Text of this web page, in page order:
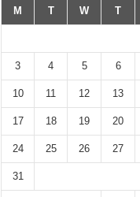
M
T W T
3 4 5 6
10 11 12 13
17 18 19 20
24 25 26 27
31